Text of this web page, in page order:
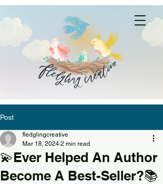
Post
💫Ever Helped An Author
Become A Best-Seller?📚
fledglingcreative
Mar 18, 2024 2 min read